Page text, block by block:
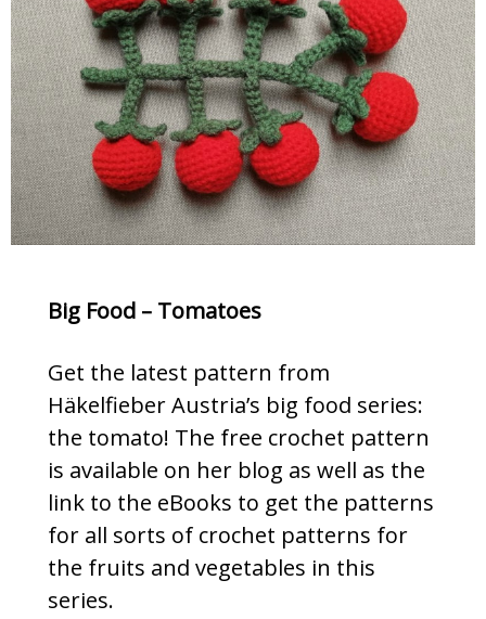
Big Food – Tomatoes
Get the latest pattern from
Häkelfieber Austria’s big food series:
the tomato! The free crochet pattern
is available on her blog as well as the
link to the eBooks to get the patterns
for all sorts of crochet patterns for
the fruits and vegetables in this
series.